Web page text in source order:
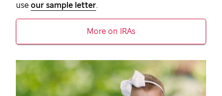
useour sample letter.
More on IRAs